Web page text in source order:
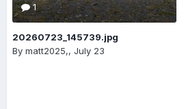
1
20260723_145739.jpg
By matt2025,, July 23